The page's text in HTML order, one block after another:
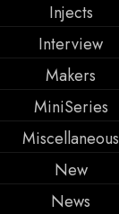
Injects
Interview
Makers
MiniSeries
Miscellaneous
New
News